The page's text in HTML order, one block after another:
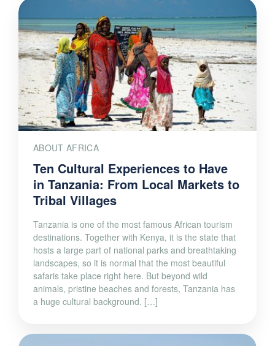
ABOUT AFRICA
Ten Cultural Experiences to Have
in Tanzania: From Local Markets to
Tribal Villages
Tanzania is one of the most famous African tourism
destinations. Together with Kenya, it is the state that
hosts a large part of national parks and breathtaking
landscapes, so it is normal that the most beautiful
safaris take place right here. But beyond wild
animals, pristine beaches and forests, Tanzania has
a huge cultural background. […]